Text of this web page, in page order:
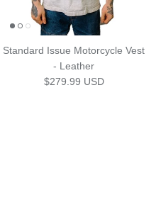
Standard Issue Motorcycle Vest
- Leather
Regular price
$279.99 USD